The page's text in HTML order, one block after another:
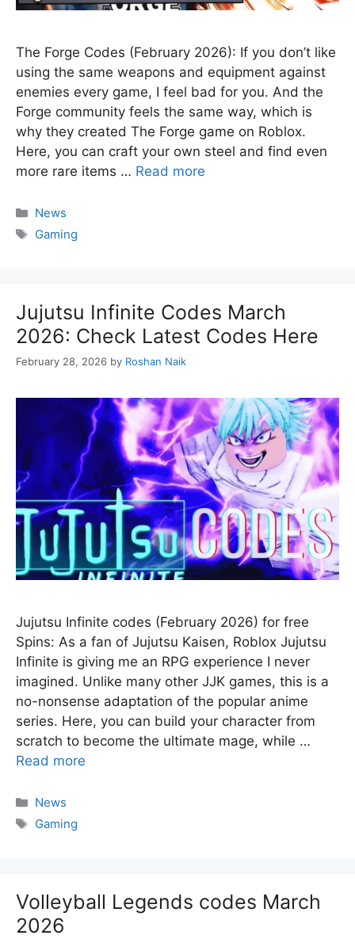
The Forge Codes (February 2026): If you don’t like
using the same weapons and equipment against
enemies every game, I feel bad for you. And the
Forge community feels the same way, which is
why they created The Forge game on Roblox.
Here, you can craft your own steel and find even
more rare items … Read more
Categories
News
Tags
Gaming
Jujutsu Infinite Codes March
2026: Check Latest Codes Here
February 28, 2026 by Roshan Naik
Jujutsu Infinite codes (February 2026) for free
Spins: As a fan of Jujutsu Kaisen, Roblox Jujutsu
Infinite is giving me an RPG experience I never
imagined. Unlike many other JJK games, this is a
no-nonsense adaptation of the popular anime
series. Here, you can build your character from
scratch to become the ultimate mage, while …
Read more
Categories
News
Tags
Gaming
Volleyball Legends codes March
2026